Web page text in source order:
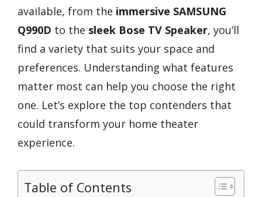
available, from the immersive SAMSUNG
Q990D to the sleek Bose TV Speaker, you’ll
find a variety that suits your space and
preferences. Understanding what features
matter most can help you choose the right
one. Let’s explore the top contenders that
could transform your home theater
experience.
Table of Contents